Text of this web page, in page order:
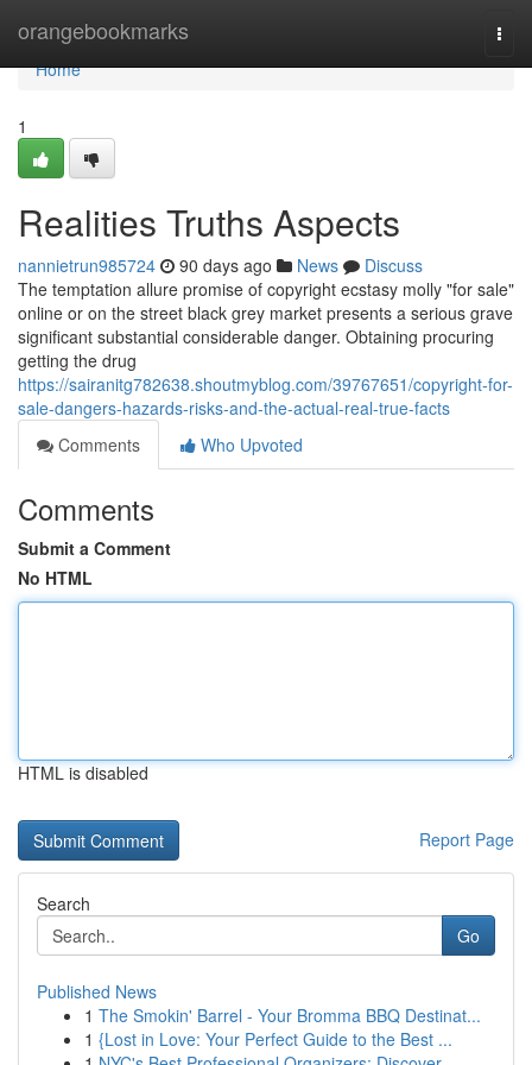
orangebookmarks
Home
Home
1
Realities Truths Aspects
nannietrun985724 90 days ago News
Discuss
The temptation allure promise of copyright ecstasy molly "for sale"
online or on the street black grey market presents a serious grave
significant substantial considerable danger. Obtaining procuring
getting the drug
https://sairanitg782638.shoutmyblog.com/39767651/copyright-for-
sale-dangers-hazards-risks-and-the-actual-real-true-facts
Comments
Who Upvoted
Comments
Submit a Comment
No HTML
HTML is disabled
Report Page
Search
Go
Published News
1 The Smokin' Barrel - Your Bromma BBQ Destinat...
1 {Lost in Love: Your Perfect Guide to the Best ...